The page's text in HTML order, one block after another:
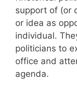
support of (or
or idea as
individual.
politicians to
office and
agenda.